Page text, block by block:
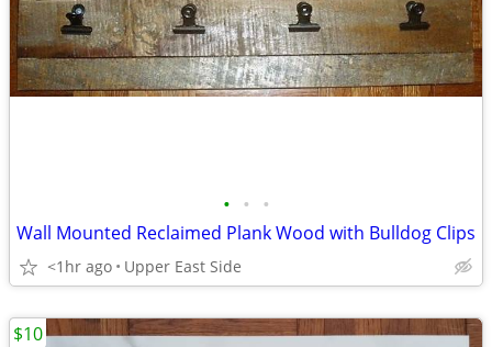
• • •
Wall Mounted Reclaimed Plank Wood with Bulldog Clips
<1hr ago Upper East Side
$10